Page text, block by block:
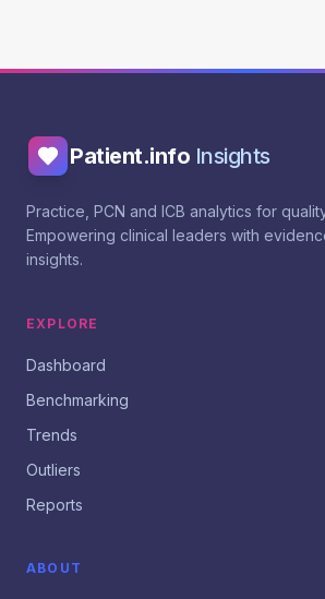
Patient.info Insights
Practice, PCN and ICB analytics for
Empowering clinical leaders with
insights.
EXPLORE
Dashboard
Benchmarking
Trends
Outliers
Reports
ABOUT